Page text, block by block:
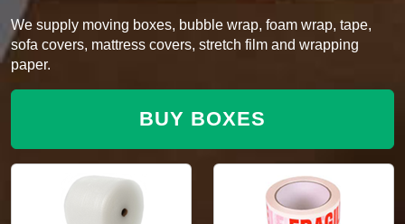
We supply moving boxes, bubble wrap, foam wrap, tape,
sofa covers, mattress covers, stretch film and wrapping
paper.
BUY BOXES